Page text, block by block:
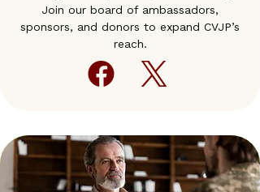
Join our board of ambassadors,
sponsors, and donors to expand CVJP’s
reach.